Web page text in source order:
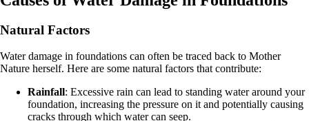
Natural Factors
Water damage in foundations can often be traced back to Mother
Nature herself. Here are some natural factors that contribute:
Rainfall: Excessive rain can lead to standing water around your
foundation, increasing the pressure on it and potentially causing
cracks through which water can seep.